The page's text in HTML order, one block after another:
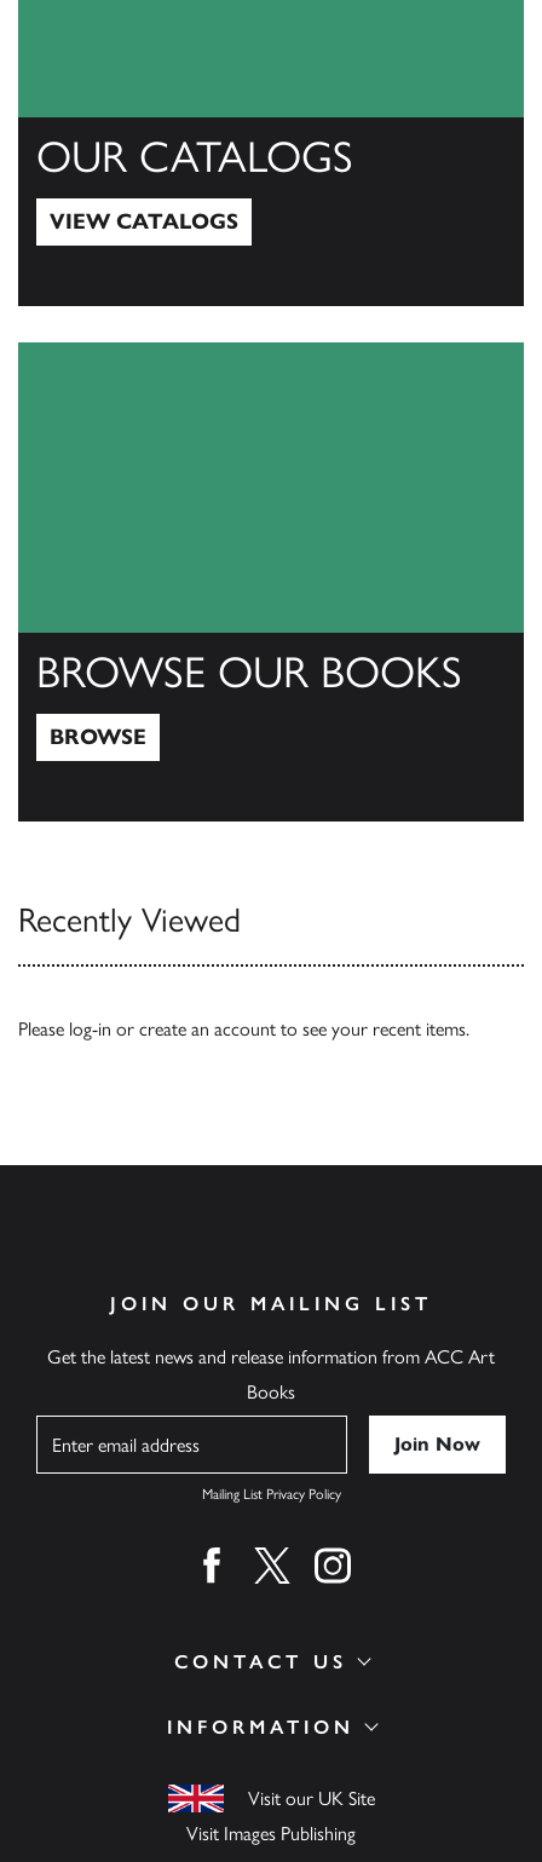
OUR CATALOGS
VIEW CATALOGS
BROWSE OUR BOOKS
BROWSE
Recently Viewed
Please log-in or create an account to see your recent items.
INFORMATION
Visit our UK Site
Visit Images Publishing
CONTACT US
JOIN OUR MAILING LIST
Get the latest news and release information from ACC Art
Books
Mailing List Privacy Policy
Find us on facebook
Find us on twitter
Find us on instagram